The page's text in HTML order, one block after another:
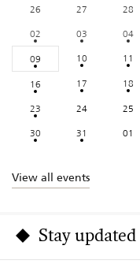
26 27 28
02
03 04
09
10 11
16
17 18
23
24 25
30
31 01
View all events
Stay updated